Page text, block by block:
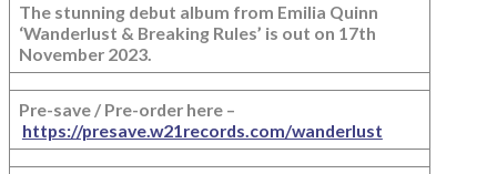
The stunning debut album from Emilia Quinn
‘Wanderlust & Breaking Rules’ is out on 17th
November 2023.
Pre-save / Pre-order here –
https://presave.w21records.com/wanderlust